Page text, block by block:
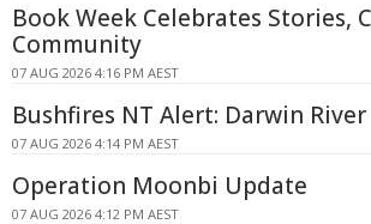
Book Week Celebrates Stories,
Community
07 AUG 2026 4:16 PM AEST
Bushfires NT Alert: Darwin
07 AUG 2026 4:14 PM AEST
Operation Moonbi Update
07 AUG 2026 4:12 PM AEST